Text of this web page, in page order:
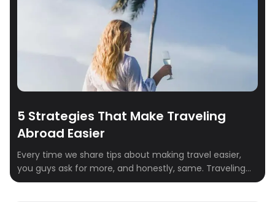
5 Strategies That Make Traveling
Abroad Easier
Every time we share tips about making travel easier,
you guys ask for more, and honestly, same. Traveling
abroad is one of the best experiences in life, but it